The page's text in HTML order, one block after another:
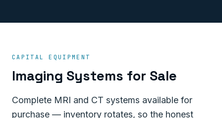
CAPITAL EQUIPMENT
Imaging Systems for Sale
Complete MRI and CT systems available for
purchase — inventory rotates, so the honest